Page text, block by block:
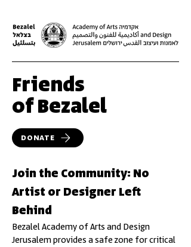
Friends
of Bezalel
DONATE
Join the Community: No
Artist or Designer Left
Behind
Bezalel Academy of Arts and Design
Jerusalem provides a safe zone for critical